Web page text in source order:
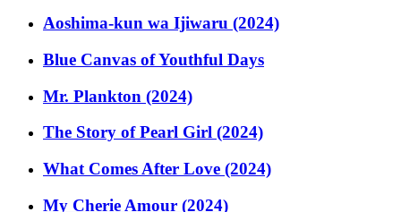
Aoshima-kun wa Ijiwaru (2024)
Blue Canvas of Youthful Days
Mr. Plankton (2024)
The Story of Pearl Girl (2024)
What Comes After Love (2024)
My Cherie Amour (2024)